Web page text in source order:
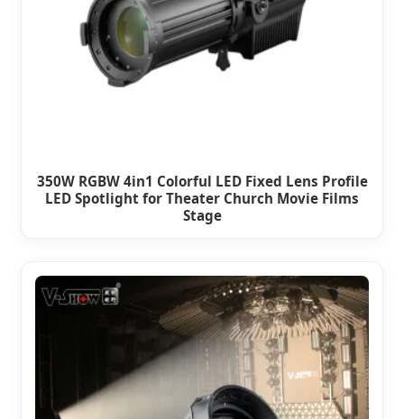
350W RGBW 4in1 Colorful LED Fixed Lens Profile
LED Spotlight for Theater Church Movie Films
Stage